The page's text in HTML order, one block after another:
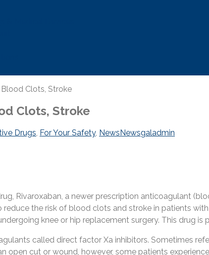
Clots, Stroke
Clots, Stroke
Drugs, For Your Safety, NewsNewsgaladmin
Rivaroxaban, a newer prescription anticoagulant
reduce the risk of blood clots and stroke in patients
knee or hip replacement surgery. This drug
called direct factor Xa inhibitors. Sometimes
open cut or wound, however, some patients